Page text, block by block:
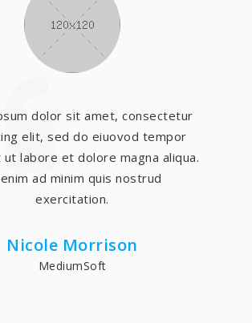
dolor sit amet, consectetur
elit, sed do eiuovod tempor
ut labore et dolore magna aliqua.
ad minim quis nostrud
exercitation.
Nicole Morrison
MediumSoft